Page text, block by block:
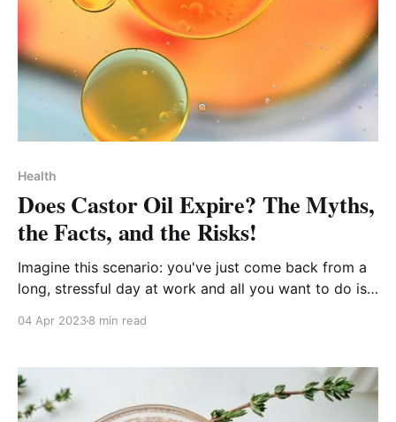
Health
Does Castor Oil Expire? The Myths,
the Facts, and the Risks!
Imagine this scenario: you've just come back from a
long, stressful day at work and all you want to do is
beauty products. You reach for your trusty bottle of
04 Apr 20238 min read